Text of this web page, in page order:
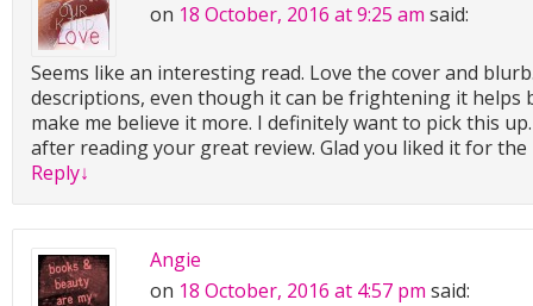
on 18 October, 2016 at 9:25 am said:
Seems like an interesting read. Love the cover and
descriptions, even though it can be frightening it helps
make me believe it more. I definitely want to pick this
after reading your great review. Glad you liked it for
Reply↓
Angie
on 18 October, 2016 at 4:57 pm said: